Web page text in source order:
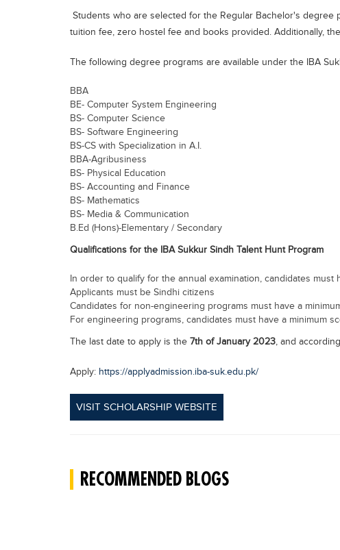
Students who are selected for the Regular Bachelor's
tuition fee, zero hostel fee and books provided. Additionally,
The following degree programs are available under the IBA
BBA
BE- Computer System Engineering
BS- Computer Science
BS- Software Engineering
BS-CS with Specialization in A.I.
BBA-Agribusiness
BS- Physical Education
BS- Accounting and Finance
BS- Mathematics
BS- Media & Communication
B.Ed (Hons)-Elementary / Secondary
Qualifications for the IBA Sukkur Sindh Talent Hunt Program
In order to qualify for the annual examination, candidates
Applicants must be Sindhi citizens
Candidates for non-engineering programs must have a
For engineering programs, candidates must have a minimum
The last date to apply is the 7th of January 2023, and
Apply: https://applyadmission.iba-suk.edu.pk/
VISIT SCHOLARSHIP WEBSITE
RECOMMENDED BLOGS